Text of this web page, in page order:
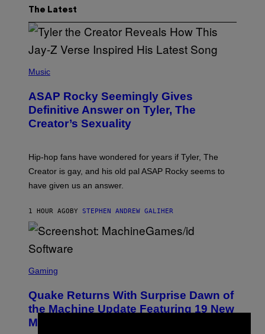
The Latest
H
O
B
Y
M
C
A
C
P
P
E
/
E
T
Y
I
M
A
G
Music
ASAP Rocky Seemingly Gives
Definitive Answer on Tyler, The
Creator’s Sexuality
Hip-hop fans have wondered for years if Tyler, The
Creator is gay, and his old pal ASAP Rocky seems to
have given us an answer.
1 HOUR AGO BY STEPHEN ANDREW GALIHER
C
E
N
S
H
Gaming
Quake Returns With Surprise Dawn of
the Machine Update Featuring 19 New
Maps